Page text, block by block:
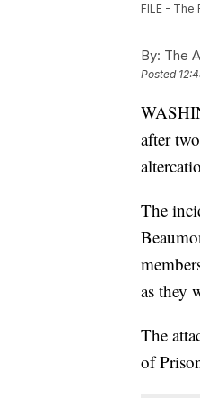
FILE - The
By: The
Posted
after
The
as they
The
of